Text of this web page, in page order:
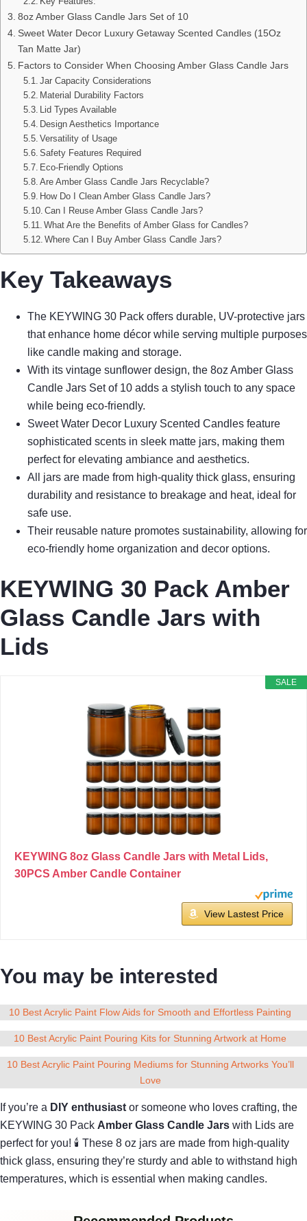
8oz Amber Glass Candle Jars Set of 10
Sweet Water Decor Luxury Getaway Scented Candles (15Oz
Tan Matte Jar)
Factors to Consider When Choosing Amber Glass Candle Jars
Jar Capacity Considerations
Material Durability Factors
Lid Types Available
Design Aesthetics Importance
Versatility of Usage
Safety Features Required
Eco-Friendly Options
Are Amber Glass Candle Jars Recyclable?
How Do I Clean Amber Glass Candle Jars?
Can I Reuse Amber Glass Candle Jars?
What Are the Benefits of Amber Glass for Candles?
Where Can I Buy Amber Glass Candle Jars?
Key Takeaways
The KEYWING 30 Pack offers durable, UV-protective jars
that enhance home décor while serving multiple purposes
like candle making and storage.
With its vintage sunflower design, the 8oz Amber Glass
Candle Jars Set of 10 adds a stylish touch to any space
while being eco-friendly.
Sweet Water Decor Luxury Scented Candles feature
sophisticated scents in sleek matte jars, making them
perfect for elevating ambiance and aesthetics.
All jars are made from high-quality thick glass, ensuring
durability and resistance to breakage and heat, ideal for
safe use.
Their reusable nature promotes sustainability, allowing for
eco-friendly home organization and decor options.
KEYWING 30 Pack Amber
Glass Candle Jars with
Lids
SALE
KEYWING 8oz Glass Candle Jars with Metal Lids,
30PCS Amber Candle Container
View Lastest Price
You may be interested
10 Best Acrylic Paint Flow Aids for Smooth and Effortless Painting
10 Best Acrylic Paint Pouring Kits for Stunning Artwork at Home
10 Best Acrylic Paint Pouring Mediums for Stunning Artworks You’ll
Love
If you’re a DIY enthusiast or someone who loves crafting, the
KEYWING 30 Pack Amber Glass Candle Jars with Lids are
perfect for you! 🕯 These 8 oz jars are made from high-quality
thick glass, ensuring they’re sturdy and able to withstand high
temperatures, which is essential when making candles.